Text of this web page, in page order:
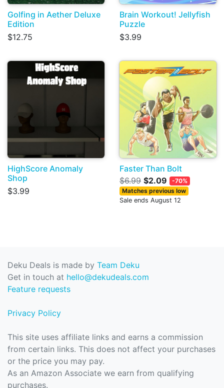
Golfing in Aether Deluxe
Edition
$12.75
Brain Workout! Jellyfish
Puzzle
$3.99
HighScore Anomaly
Shop
$3.99
Faster Than Bolt
$6.99 $2.09
-70%
Matches previous low
Sale ends August 12
Deku Deals is made by Team Deku
Get in touch at hello@dekudeals.com
Feature requests
Privacy Policy
This site uses affiliate links and earns a commission
from certain links. This does not affect your purchases
or the price you may pay.
As an Amazon Associate we earn from qualifying
purchases.